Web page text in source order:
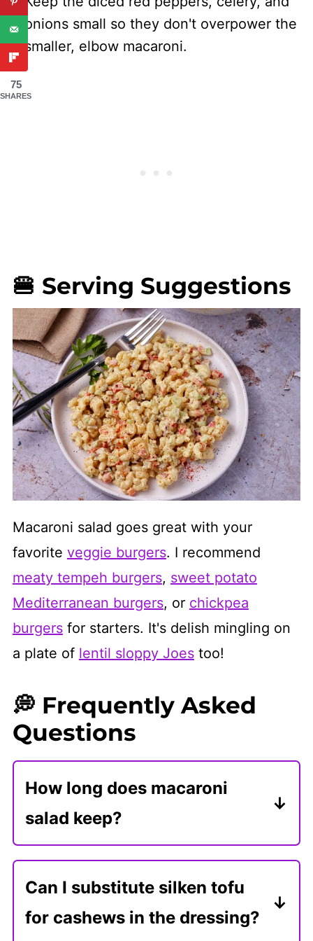
onions small so they don't overpower the
smaller, elbow macaroni.
🍔 Serving Suggestions
Macaroni salad goes great with your
favorite veggie burgers. I recommend
meaty tempeh burgers, sweet potato
Mediterranean burgers, or chickpea
burgersfor starters. It's delish mingling on
a plate of lentil sloppy Joestoo!
💭 Frequently Asked
Questions
How long does macaroni
salad keep?
Store leftovers in an airtight
days. Let it warm to room
temperature and mix in a little
Can I substitute silken tofu
for cashews in the dressing?
75
SHARES